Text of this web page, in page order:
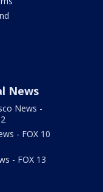
News
News -
- FOX 10
- FOX 13